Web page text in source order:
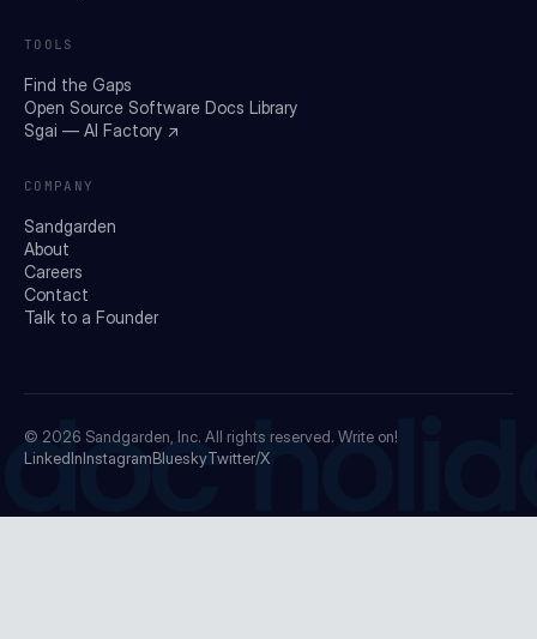
TOOLS
Find the Gaps
Open Source Software Docs Library
Sgai — AI Factory ↗
COMPANY
Sandgarden
About
Careers
Contact
Talk to a Founder
© 2026 Sandgarden, Inc. All rights reserved. Write on!
LinkedInInstagramBlueskyTwitter/X
doc